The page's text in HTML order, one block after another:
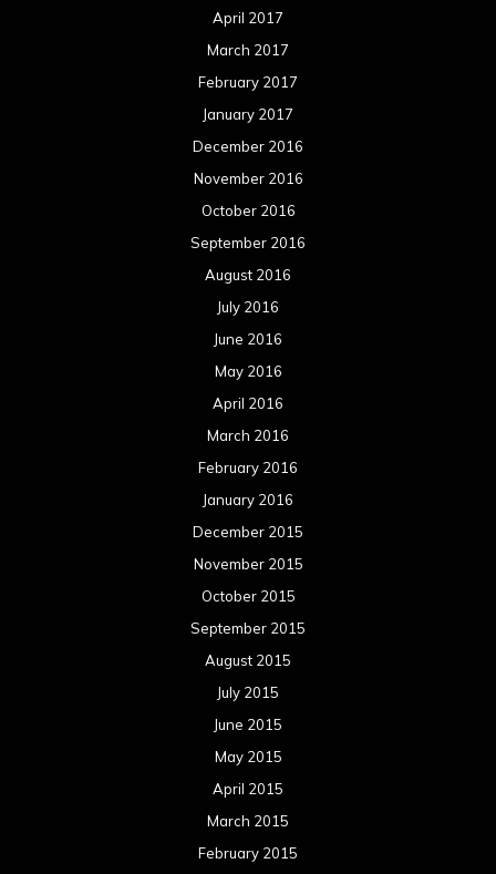
April 2017
March 2017
February 2017
January 2017
December 2016
November 2016
October 2016
September 2016
August 2016
July 2016
June 2016
May 2016
April 2016
March 2016
February 2016
January 2016
December 2015
November 2015
October 2015
September 2015
August 2015
July 2015
June 2015
May 2015
April 2015
March 2015
February 2015